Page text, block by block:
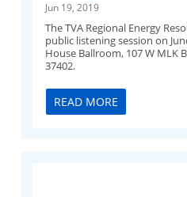
Jun 19, 2019
The TVA Regional Energy
public listening session on
House Ballroom, 107 W MLK
37402.
READ MORE